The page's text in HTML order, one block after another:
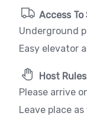
Access To
Underground
Easy elevator
Host Rules
Please arrive
Leave place